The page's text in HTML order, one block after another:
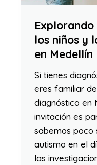
los niños y
en Medellín
Si tienes
eres familiar
diagnóstico en
invitación es
sabemos poco
autismo en el
las